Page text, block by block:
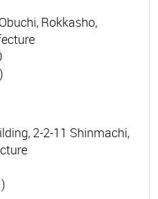
Rokkasho,
2-2-11 Shinmachi,